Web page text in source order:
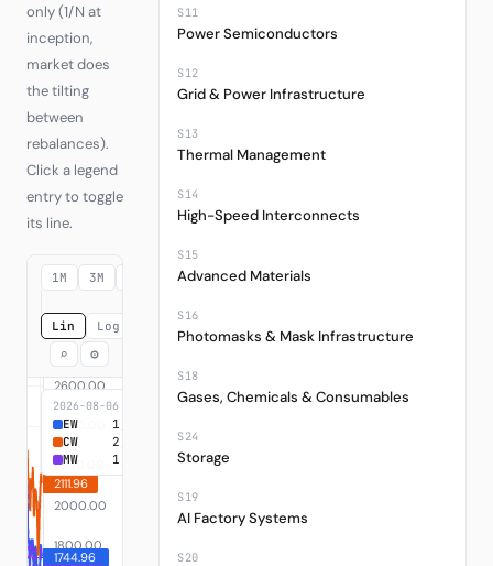
only (1/N at
inception,
market does
the tilting
between
rebalances).
Click a legend
entry to toggle
its line.
1M 3M YTD 1Y 3Y MAX
Lin Log
⌕ ⚙
2026-08-06
EW 1,744.96
CW
2,111.96
+111.20%
MW
1,731.36 +73.14%
S11
Power Semiconductors
S12
Grid & Power Infrastructure
S13
Thermal Management
S14
High-Speed Interconnects
S15
Advanced Materials
S16
Photomasks & Mask Infrastructure
S18
Gases, Chemicals & Consumables
S24
Storage
S19
AI Factory Systems
S20